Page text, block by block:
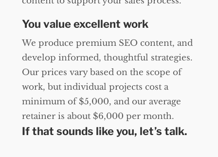
You value excellent work
We produce premium SEO content, and
develop informed, thoughtful strategies.
Our prices vary based on the scope of
work, but individual projects cost a
minimum of $5,000, and our average
retainer is about $6,000 per month.
If that sounds like you, let’s talk.